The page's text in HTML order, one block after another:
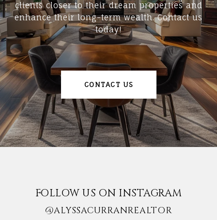
clients closer to their dream properties and
enhance their long-term wealth. Contact us
today!
CONTACT US
FOLLOW US ON INSTAGRAM
@ALYSSACURRANREALTOR